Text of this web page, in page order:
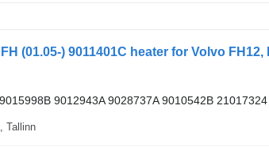
9012943A 9028737A 9010542B 21017324
Tallinn